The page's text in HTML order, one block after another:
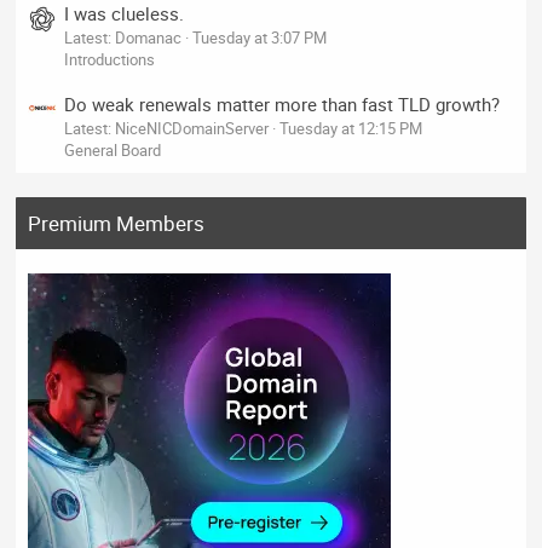
I was clueless.
Latest: Domanac Tuesday at 3:07 PM
Introductions
Do weak renewals matter more than fast TLD growth?
Latest: NiceNICDomainServer Tuesday at 12:15 PM
General Board
Premium Members